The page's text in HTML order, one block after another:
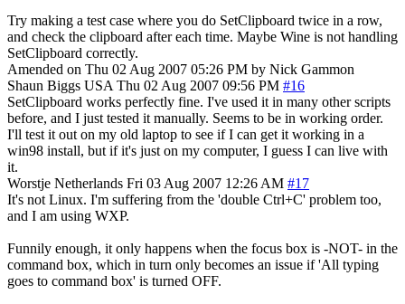
Try making a test case where you do SetClipboard twice in a row,
and check the clipboard after each time. Maybe Wine is not handling
SetClipboard correctly.
Amended on Thu 02 Aug 2007 05:26 PM by Nick Gammon
Shaun Biggs USA Thu 02 Aug 2007 09:56 PM #16
SetClipboard works perfectly fine. I've used it in many other scripts
before, and I just tested it manually. Seems to be in working order.
I'll test it out on my old laptop to see if I can get it working in a
win98 install, but if it's just on my computer, I guess I can live with
it.
Worstje Netherlands Fri 03 Aug 2007 12:26 AM #17
It's not Linux. I'm suffering from the 'double Ctrl+C' problem too,
and I am using WXP.
Funnily enough, it only happens when the focus box is -NOT- in the
command box, which in turn only becomes an issue if 'All typing
goes to command box' is turned OFF.